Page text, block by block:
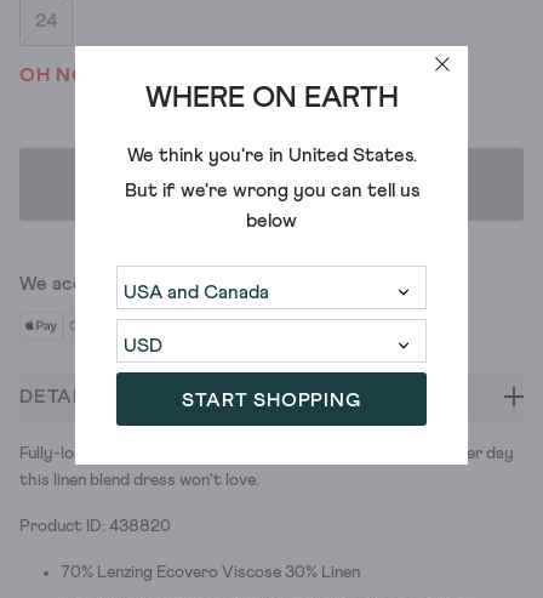
WHERE ON EARTH
We think you're in United States.
But if we're wrong you can tell us
below
START SHOPPING
24
OH NO! WE'VE SOLD OUT
ADD TO BAG
We accept
DETAILS
Fully-loaded itineraries. Lazy afternoons. There isn't a summer day
this linen blend dress won't love.
Product ID: 438820
70% Lenzing Ecovero Viscose 30% Linen